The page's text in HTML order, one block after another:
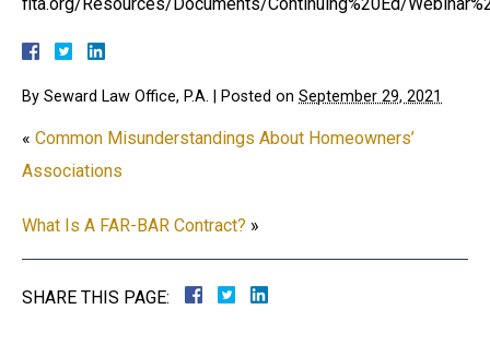
By Seward Law Office, P.A. Posted on September 29, 2021
« Common Misunderstandings About Homeowners’
Associations
What Is A FAR-BAR Contract? »
SHARE THIS PAGE: